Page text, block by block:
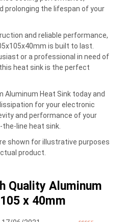
prolonging the lifespan of your
and reliable performance,
is built to last.
or a professional in need of
heat sink is the perfect
Aluminum Heat Sink today and
for your electronic
and performance of your
line heat sink.
shown for illustrative purposes
product.
Quality Aluminum
x 40mm